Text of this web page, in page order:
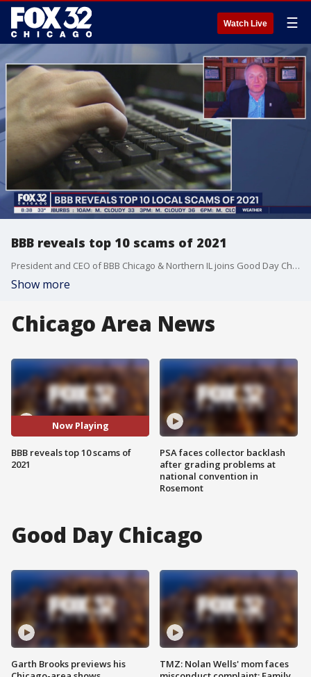
Watch Live ☰
BBB reveals top 10 scams of 2021
President and CEO of BBB Chicago & Northern IL joins Good Day Chicago to break down the top 10 scams of 2021.
Show more
Chicago Area News
Now Playing
BBB reveals top 10 scams of
2021
PSA faces collector backlash
after grading problems at
national convention in
Rosemont
Good Day Chicago
Garth Brooks previews his
TMZ: Nolan Wells' mom faces